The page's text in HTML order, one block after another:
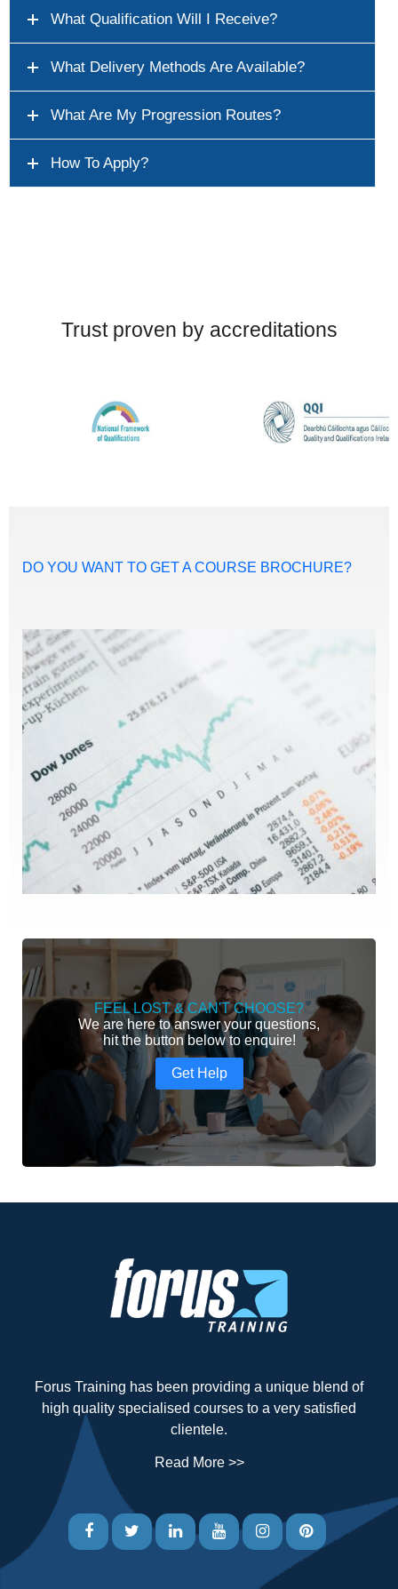
What Qualification Will I Receive?
What Delivery Methods Are Available?
What Are My Progression Routes?
How To Apply?
Trust proven by accreditations
DO YOU WANT TO GET A COURSE BROCHURE?
FEEL LOST & CAN'T CHOOSE?
We are here to answer your questions,
hit the button below to enquire!
Get Help
Forus Training has been providing a unique blend of
high quality specialised courses to a very satisfied
clientele.
Read More >>